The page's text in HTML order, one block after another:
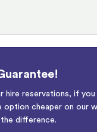
hire reservations, if
option cheaper on our
the difference.